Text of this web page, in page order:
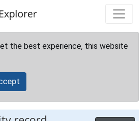
the best experience, this website